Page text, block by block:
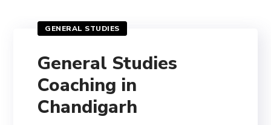
GENERAL STUDIES
General Studies
Coaching in
Chandigarh